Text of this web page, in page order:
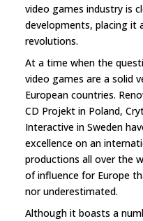
video games industry is
developments, placing
revolutions.
At a time when the
video games are a solid
European countries.
CD Projekt in Poland,
Interactive in Sweden
excellence on an
productions all over the
of influence for Europe
nor underestimated.
Although it boasts a